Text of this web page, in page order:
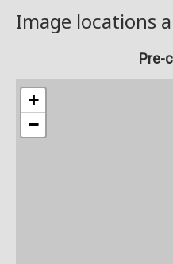
Image locations
Pre-